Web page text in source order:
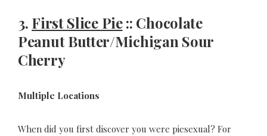
3. First Slice Pie:: Chocolate
Peanut Butter/Michigan Sour
Cherry
Multiple Locations
When did you first discover you were piesexual? For